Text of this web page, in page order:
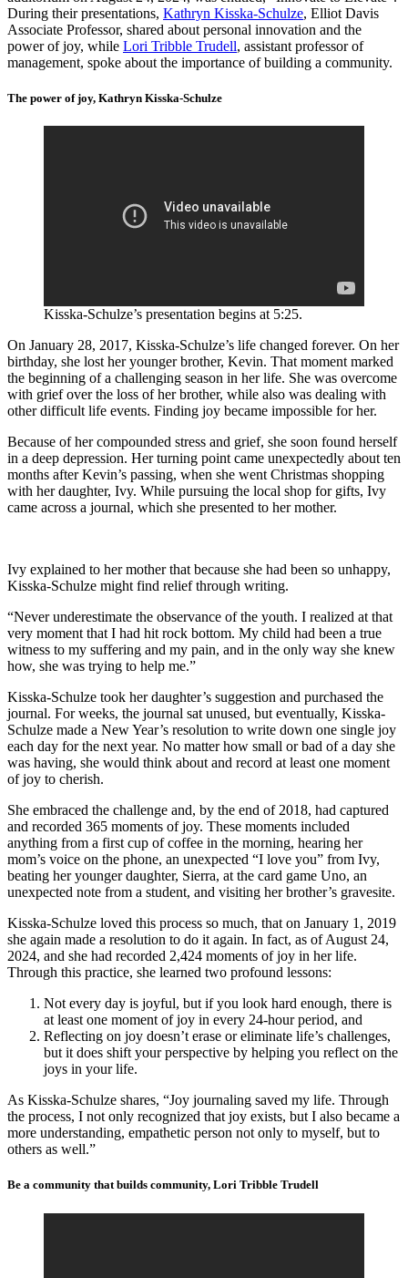
During their presentations, Kathryn Kisska-Schulze, Elliot Davis
Associate Professor, shared about personal innovation and the
power of joy, while Lori Tribble Trudell, assistant professor of
management, spoke about the importance of building a community.
The power of joy, Kathryn Kisska-Schulze
Kisska-Schulze’s presentation begins at 5:25.
On January 28, 2017, Kisska-Schulze’s life changed forever. On her
birthday, she lost her younger brother, Kevin. That moment marked
the beginning of a challenging season in her life. She was overcome
with grief over the loss of her brother, while also was dealing with
other difficult life events. Finding joy became impossible for her.
Because of her compounded stress and grief, she soon found herself
in a deep depression. Her turning point came unexpectedly about ten
months after Kevin’s passing, when she went Christmas shopping
with her daughter, Ivy. While pursuing the local shop for gifts, Ivy
came across a journal, which she presented to her mother.
Ivy explained to her mother that because she had been so unhappy,
Kisska-Schulze might find relief through writing.
“Never underestimate the observance of the youth. I realized at that
very moment that I had hit rock bottom. My child had been a true
witness to my suffering and my pain, and in the only way she knew
how, she was trying to help me.”
Kisska-Schulze took her daughter’s suggestion and purchased the
journal. For weeks, the journal sat unused, but eventually, Kisska-
Schulze made a New Year’s resolution to write down one single joy
each day for the next year. No matter how small or bad of a day she
was having, she would think about and record at least one moment
of joy to cherish.
She embraced the challenge and, by the end of 2018, had captured
and recorded 365 moments of joy. These moments included
anything from a first cup of coffee in the morning, hearing her
mom’s voice on the phone, an unexpected “I love you” from Ivy,
beating her younger daughter, Sierra, at the card game Uno, an
unexpected note from a student, and visiting her brother’s gravesite.
Kisska-Schulze loved this process so much, that on January 1, 2019
she again made a resolution to do it again. In fact, as of August 24,
2024, and she had recorded 2,424 moments of joy in her life.
Through this practice, she learned two profound lessons:
Not every day is joyful, but if you look hard enough, there is
at least one moment of joy in every 24-hour period, and
Reflecting on joy doesn’t erase or eliminate life’s challenges,
but it does shift your perspective by helping you reflect on the
joys in your life.
As Kisska-Schulze shares, “Joy journaling saved my life. Through
the process, I not only recognized that joy exists, but I also became a
more understanding, empathetic person not only to myself, but to
others as well.”
Be a community that builds community, Lori Tribble Trudell